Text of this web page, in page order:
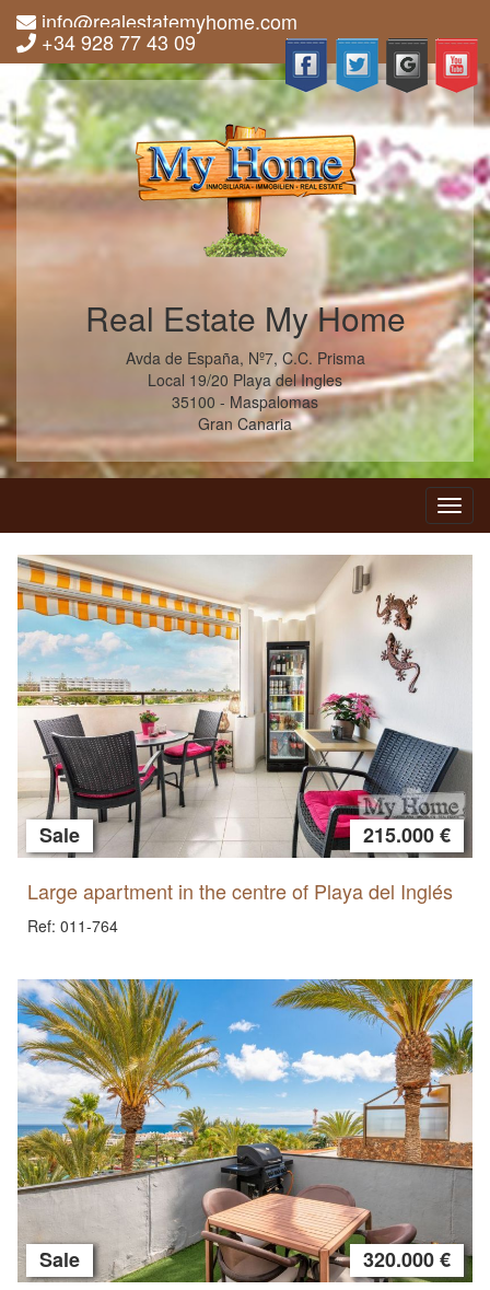
info@realestatemyhome.com
+34 928 77 43 09
Real Estate My Home
Avda de España, Nº7, C.C. Prisma
Local 19/20 Playa del Ingles
35100 - Maspalomas
Gran Canaria
215.000 €
Sale
Large apartment in the centre of Playa del Inglés
Ref: 011-764
320.000 €
Sale